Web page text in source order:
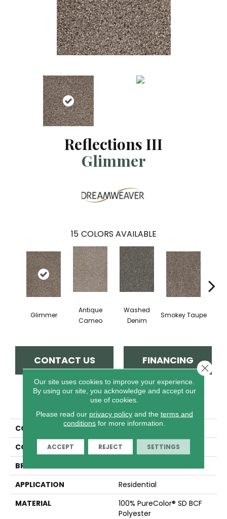
Reflections III
Glimmer
15 COLORS AVAILABLE
Glimmer
Antique
Cameo
Washed
Denim
Smokey Taupe
CONTACT US FINANCING
PRODUCT ATTRIBUTES
COLLECTION
Reflections III
COLOR
Whites
BRAND
APPLICATION
Residential
MATERIAL
100% PureColor® SD BCF
Polyester
Our site uses cookies to improve your experience.
By using our site, you acknowledge and accept our
use of cookies.
Please read our privacy policyand the terms and
conditions for more information.
ACCEPT REJECT SETTINGS
Close